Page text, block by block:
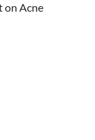
on Acne